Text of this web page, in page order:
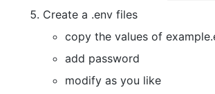
Create a .env files
copy the values of
add password
modify as you like